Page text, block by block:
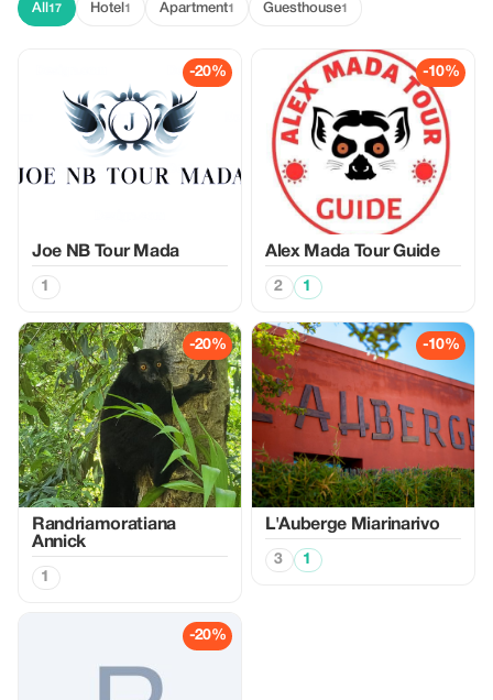
All 17 Hotel 1 Apartment1 Guesthouse1
-20%
Joe NB Tour Mada
1
-10%
Alex Mada Tour Guide
2 1
-20%
Randriamoratiana
Annick
1
-10%
L'Auberge Miarinarivo
3 1
-20%